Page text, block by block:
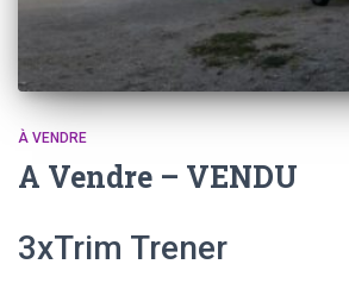
À VENDRE
A Vendre – VENDU
3xTrim Trener